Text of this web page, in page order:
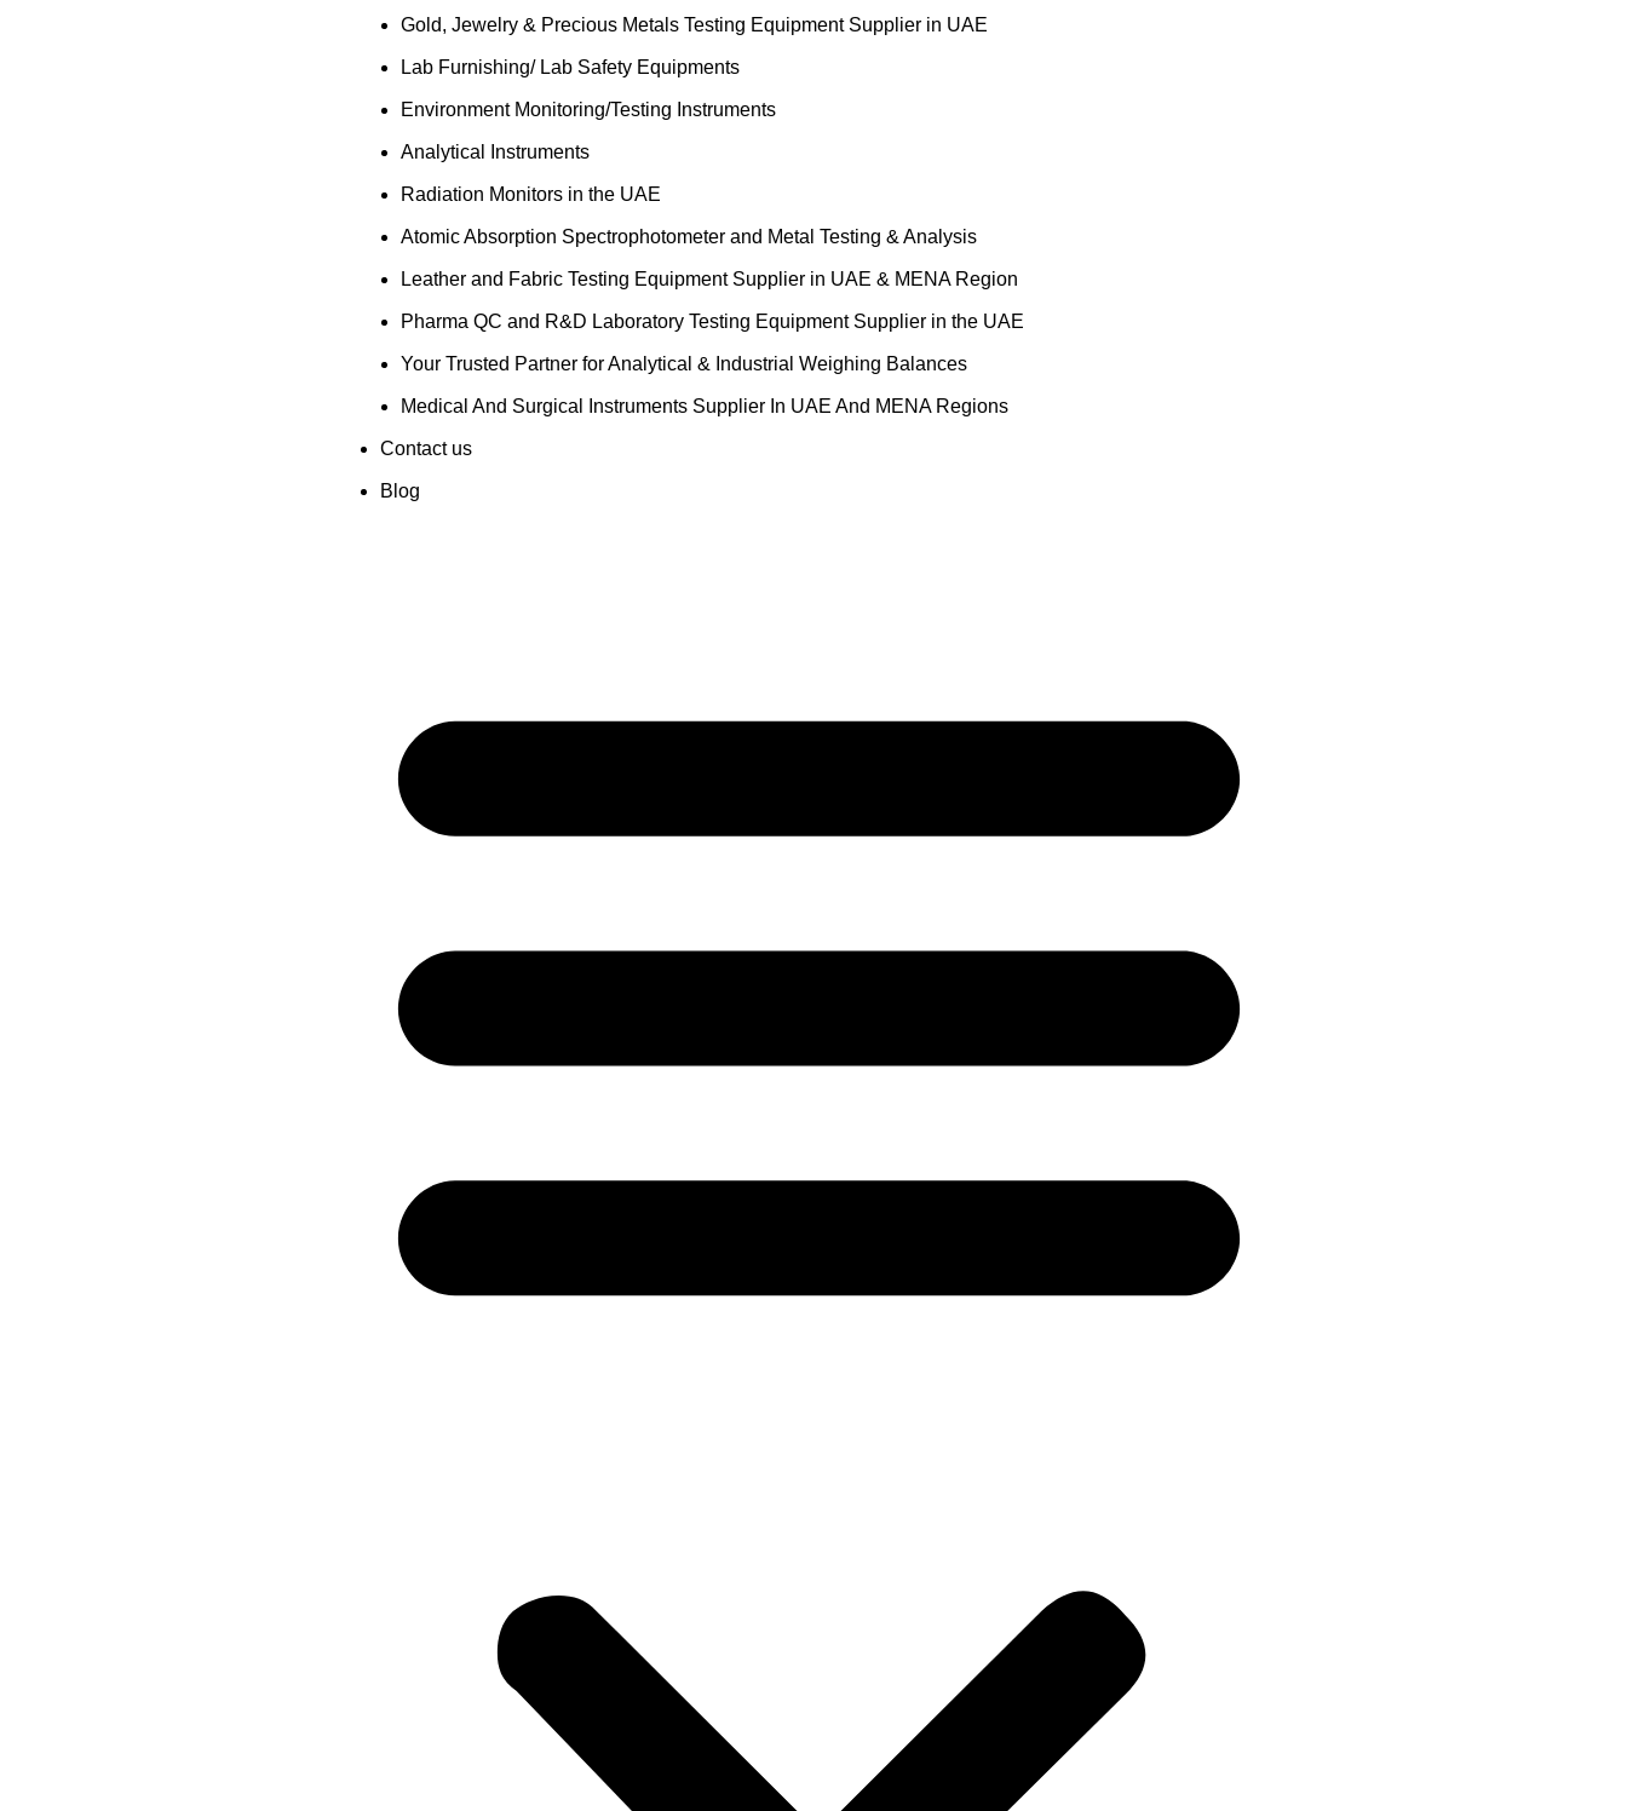
Gold, Jewelry & Precious Metals Testing Equipment Supplier in UAE
Lab Furnishing/ Lab Safety Equipments
Environment Monitoring/Testing Instruments
Analytical Instruments
Radiation Monitors in the UAE
Atomic Absorption Spectrophotometer and Metal Testing & Analysis
Leather and Fabric Testing Equipment Supplier in UAE & MENA Region
Pharma QC and R&D Laboratory Testing Equipment Supplier in the UAE
Your Trusted Partner for Analytical & Industrial Weighing Balances
Medical And Surgical Instruments Supplier In UAE And MENA Regions
Contact us
Blog